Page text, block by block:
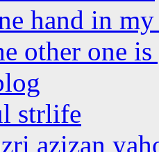
hand in
other one
strlife
azizan